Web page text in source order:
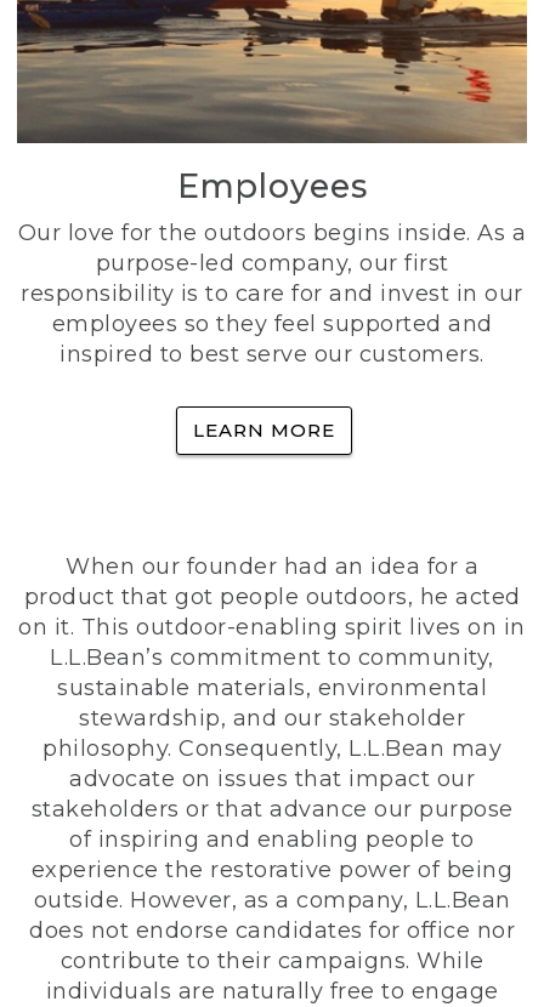
Employees
Our love for the outdoors begins inside. As a
purpose-led company, our first
responsibility is to care for and invest in our
employees so they feel supported and
inspired to best serve our customers.
LEARN MORE
When our founder had an idea for a
product that got people outdoors, he acted
on it. This outdoor-enabling spirit lives on in
L.L.Bean’s commitment to community,
sustainable materials, environmental
stewardship, and our stakeholder
philosophy. Consequently, L.L.Bean may
advocate on issues that impact our
stakeholders or that advance our purpose
of inspiring and enabling people to
experience the restorative power of being
outside. However, as a company, L.L.Bean
does not endorse candidates for office nor
contribute to their campaigns. While
individuals are naturally free to engage